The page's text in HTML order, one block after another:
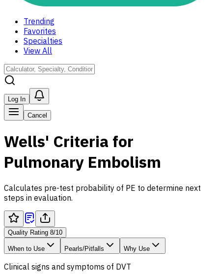
Trending
Favorites
Specialties
View All
Log In
Cancel
Wells' Criteria for
Pulmonary Embolism
Calculates pre-test probability of PE to determine next
steps in evaluation.
Quality Rating 8/10
When to Use Pearls/Pitfalls Why Use
Clinical signs and symptoms of DVT